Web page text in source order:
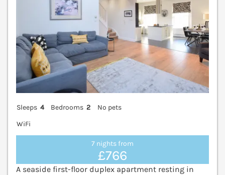
Sleeps 4 Bedrooms 2
No pets
WiFi
7 nights from
£766
A seaside first-floor duplex apartment resting in